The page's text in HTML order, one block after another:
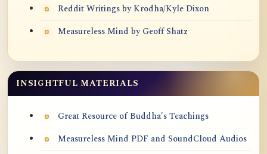
Reddit Writings by Krodha/Kyle Dixon
Measureless Mind by Geoff Shatz
INSIGHTFUL MATERIALS
Great Resource of Buddha's Teachings
Measureless Mind PDF and SoundCloud Audios